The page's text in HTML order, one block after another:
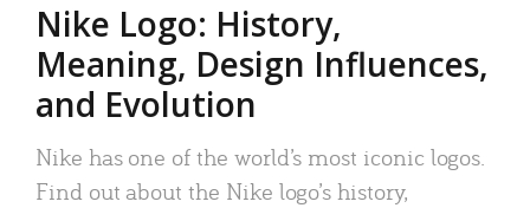
Nike Logo: History,
Meaning, Design Influences,
and Evolution
Nike has one of the world’s most iconic logos.
Find out about the Nike logo’s history,